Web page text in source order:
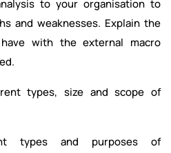
to your organisation to
and weaknesses. Explain the
with the external macro
types, size and scope of
types and purposes of